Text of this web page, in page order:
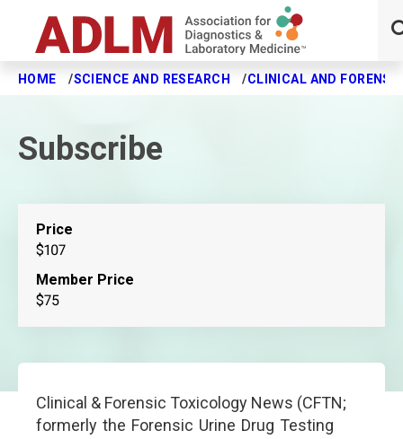
Skip to main content
HOME SCIENCE AND RESEARCH CLINICAL AND
Subscribe
Price
$107
Member Price
$75
Clinical & Forensic Toxicology News (CFTN;
formerly the Forensic Urine Drug Testing